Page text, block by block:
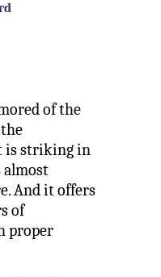
of the
is striking in
almost
And it offers
of
proper